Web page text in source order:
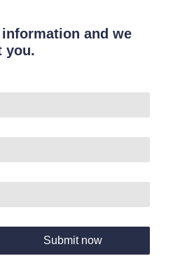
and we
you.
Submit now